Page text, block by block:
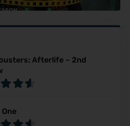
Afterlife – 2nd
One